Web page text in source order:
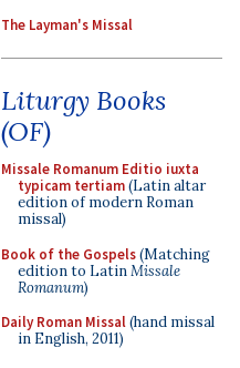
The Layman's Missal
Liturgy Books
(OF)
Missale Romanum Editio iuxta
typicam tertiam(Latin altar
edition of modern Roman
missal)
Book of the Gospels(Matching
edition to LatinMissale
Romanum)
Daily Roman Missal(hand missal
in English, 2011)